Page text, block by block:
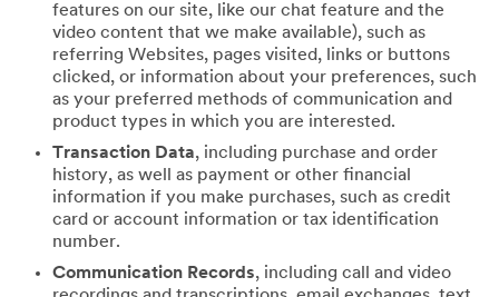
features on our site, like our chat feature and the
video content that we make available), such as
referring Websites, pages visited, links or buttons
clicked, or information about your preferences, such
as your preferred methods of communication and
product types in which you are interested.
Transaction Data, including purchase and order
history, as well as payment or other financial
information if you make purchases, such as credit
card or account information or tax identification
number.
Communication Records, including call and video